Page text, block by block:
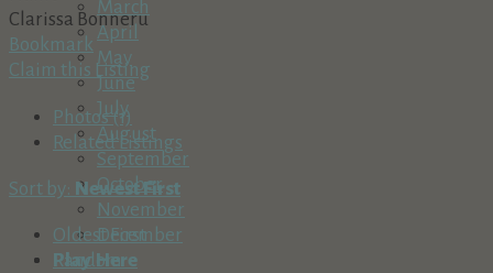
March
April
May
June
July
August
September
October
November
December
Play Here
Clarissa Bonneru
Bookmark
Claim this Listing
Photos (1)
Related Listings
Sort by: Newest First
Oldest First
Random